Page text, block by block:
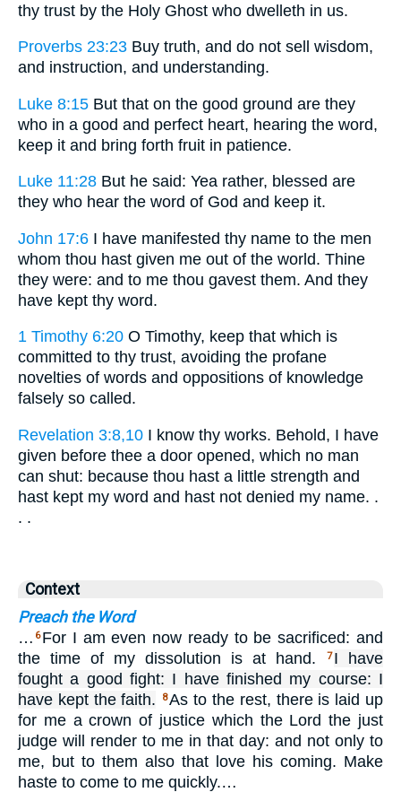
thy trust by the Holy Ghost who dwelleth in us.
Proverbs 23:23 Buy truth, and do not sell wisdom,
and instruction, and understanding.
Luke 8:15 But that on the good ground are they
who in a good and perfect heart, hearing the word,
keep it and bring forth fruit in patience.
Luke 11:28 But he said: Yea rather, blessed are
they who hear the word of God and keep it.
John 17:6 I have manifested thy name to the men
whom thou hast given me out of the world. Thine
they were: and to me thou gavest them. And they
have kept thy word.
1 Timothy 6:20 O Timothy, keep that which is
committed to thy trust, avoiding the profane
novelties of words and oppositions of knowledge
falsely so called.
Revelation 3:8,10 I know thy works. Behold, I have
given before thee a door opened, which no man
can shut: because thou hast a little strength and
hast kept my word and hast not denied my name. .
. .
Context
Preach the Word
… 6 For I am even now ready to be sacrificed: and
the time of my dissolution is at hand.
7 I have
fought a good fight: I have finished my course: I
have kept the faith.
8As to the rest, there is laid up
for me a crown of justice which the Lord the just
judge will render to me in that day: and not only to
me, but to them also that love his coming. Make
haste to come to me quickly.…